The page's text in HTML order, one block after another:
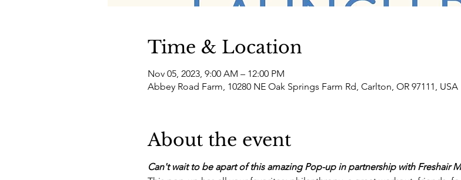
Time & Location
Nov 05, 2023, 9:00 AM – 12:00 PM
Abbey Road Farm, 10280 NE Oak Springs Farm Rd, Carlton, OR 97111, USA
About the event
Can't wait to be apart of this amazing Pop-up in partnership with Freshair